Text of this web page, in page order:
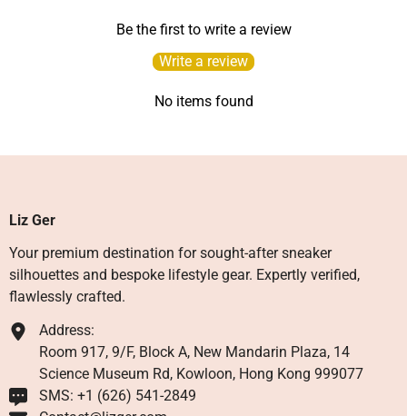
Be the first to write a review
Write a review
No items found
Liz Ger
Your premium destination for sought-after sneaker
silhouettes and bespoke lifestyle gear. Expertly verified,
flawlessly crafted.
Address:
Room 917, 9/F, Block A, New Mandarin Plaza, 14
Science Museum Rd, Kowloon, Hong Kong 999077
SMS: +1 ‪(626) 541-2849‬